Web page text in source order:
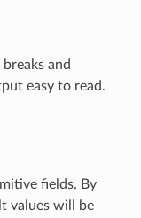
and
easy to read.
fields. By
values will be